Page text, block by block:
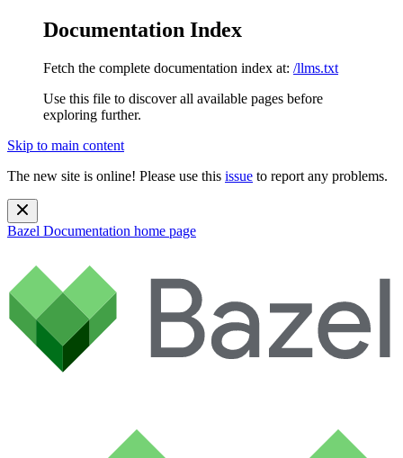
Documentation Index
Fetch the complete documentation index at: /llms.txt
Use this file to discover all available pages before
exploring further.
Skip to main content
The new site is online! Please use this issue to report any problems.
Bazel Documentation home page